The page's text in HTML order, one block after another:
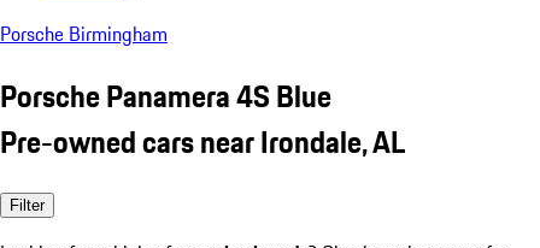
Porsche Birmingham
Porsche Panamera 4S Blue
Pre-owned cars near Irondale, AL
Filter